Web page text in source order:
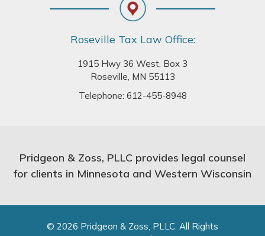
Roseville Tax Law Office:
1915 Hwy 36 West, Box 3
Roseville, MN 55113
Telephone: 612-455-8948
Pridgeon & Zoss, PLLC provides legal counsel
for clients in Minnesota and Western Wisconsin
© 2026 Pridgeon & Zoss, PLLC. All Rights